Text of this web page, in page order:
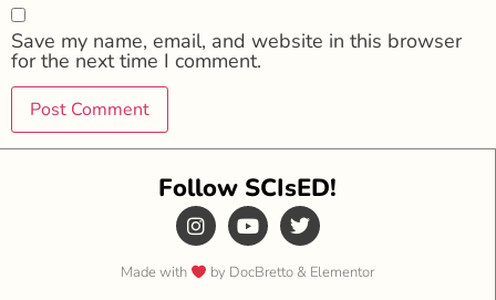
Save my name, email, and website in this browser
for the next time I comment.
Follow SCIsED!
Made with by DocBretto & Elementor​​